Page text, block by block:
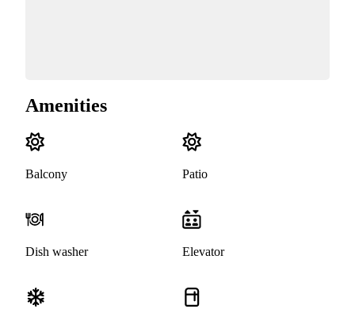
Amenities
Balcony Patio
Dish washer Elevator